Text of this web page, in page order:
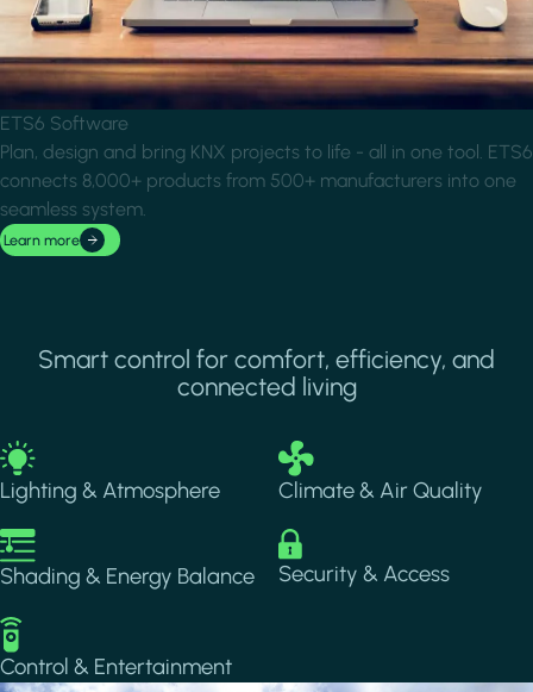
ETS6 Software
Plan, design and bring KNX projects to life - all in one tool. ETS6
connects 8,000+ products from 500+ manufacturers into one
seamless system.
Learn more
Smart control for comfort, efficiency, and
connected living
Image
Lighting & Atmosphere
Image
Climate & Air Quality
Image
Shading & Energy Balance
Image
Security & Access
Image
Control & Entertainment